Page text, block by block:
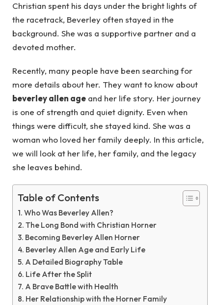
Christian spent his days under the bright lights of
the racetrack, Beverley often stayed in the
background. She was a supportive partner and a
devoted mother.
Recently, many people have been searching for
more details about her. They want to know about
beverley allen age and her life story. Her journey
is one of strength and quiet dignity. Even when
things were difficult, she stayed kind. She was a
woman who loved her family deeply. In this article,
we will look at her life, her family, and the legacy
she leaves behind.
Table of Contents
Who Was Beverley Allen?
The Long Bond with Christian Horner
Becoming Beverley Allen Horner
Beverley Allen Age and Early Life
A Detailed Biography Table
Life After the Split
A Brave Battle with Health
Her Relationship with the Horner Family